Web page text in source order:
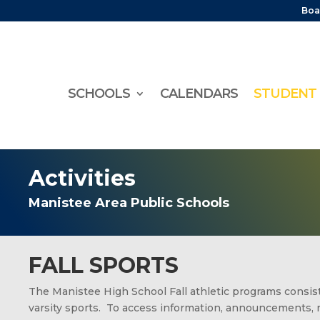
SCHOOLS CALENDARS STUDENT
Activities
Manistee Area Public Schools
FALL SPORTS
The Manistee High School Fall athletic programs
varsity sports. To access information, announcements,